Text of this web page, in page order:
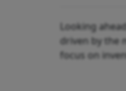
Looking
driven by the
focus on